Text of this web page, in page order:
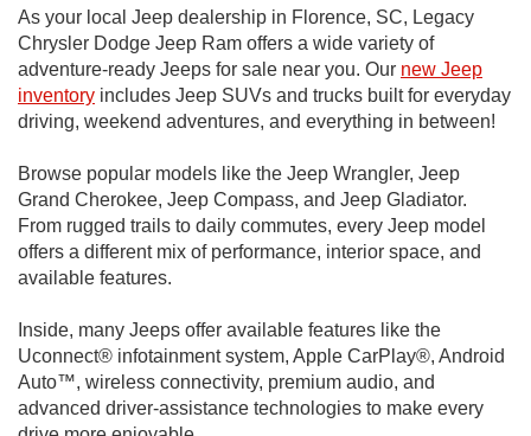
As your local Jeep dealership in Florence, SC, Legacy
Chrysler Dodge Jeep Ram offers a wide variety of
adventure-ready Jeeps for sale near you. Our new Jeep
inventory includes Jeep SUVs and trucks built for everyday
driving, weekend adventures, and everything in between!
Browse popular models like the Jeep Wrangler, Jeep
Grand Cherokee, Jeep Compass, and Jeep Gladiator.
From rugged trails to daily commutes, every Jeep model
offers a different mix of performance, interior space, and
available features.
Inside, many Jeeps offer available features like the
Uconnect® infotainment system, Apple CarPlay®, Android
Auto™, wireless connectivity, premium audio, and
advanced driver-assistance technologies to make every